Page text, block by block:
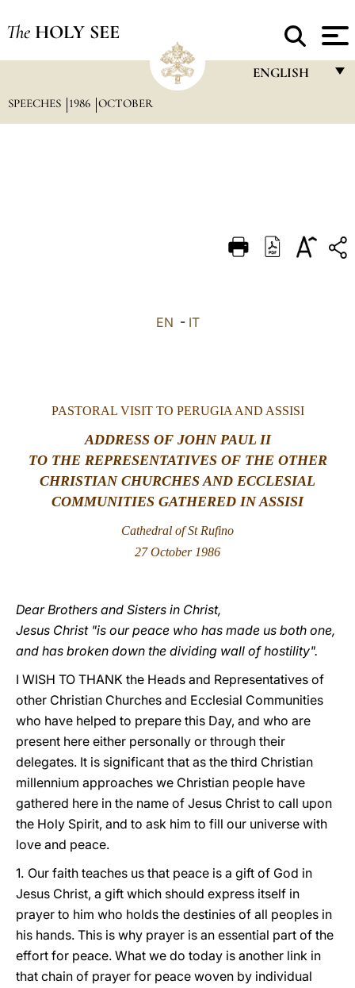
The HOLY SEE
ENGLISH
DEUTSCH
SPEECHES 1986 OCTOBER
EN - IT
PASTORAL VISIT TO PERUGIA AND ASSISI
ADDRESS OF JOHN PAUL II
TO THE REPRESENTATIVES OF THE OTHER
CHRISTIAN CHURCHES AND ECCLESIAL
COMMUNITIES GATHERED IN ASSISI
Cathedral of St Rufino
27 October 1986
Dear Brothers and Sisters in Christ,
Jesus Christ "is our peace who has made us both one,
and has broken down the dividing wall of hostility".
I WISH TO THANK the Heads and Representatives of
other Christian Churches and Ecclesial Communities
who have helped to prepare this Day, and who are
present here either personally or through their
delegates. It is significant that as the third Christian
millennium approaches we Christian people have
gathered here in the name of Jesus Christ to call upon
the Holy Spirit, and to ask him to fill our universe with
love and peace.
1. Our faith teaches us that peace is a gift of God in
Jesus Christ, a gift which should express itself in
prayer to him who holds the destinies of all peoples in
his hands. This is why prayer is an essential part of the
effort for peace. What we do today is another link in
that chain of prayer for peace woven by individual